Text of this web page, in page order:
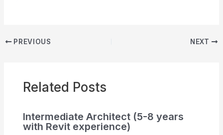
PREVIOUS NEXT
Related Posts
Intermediate Architect (5-8 years
with Revit experience)